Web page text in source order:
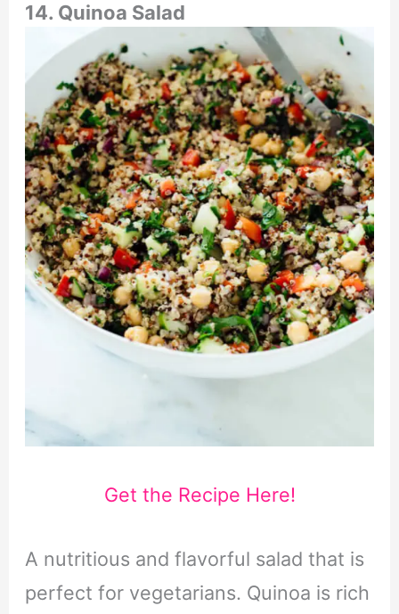
14. Quinoa Salad
Get the Recipe Here!
A nutritious and flavorful salad that is
perfect for vegetarians. Quinoa is rich